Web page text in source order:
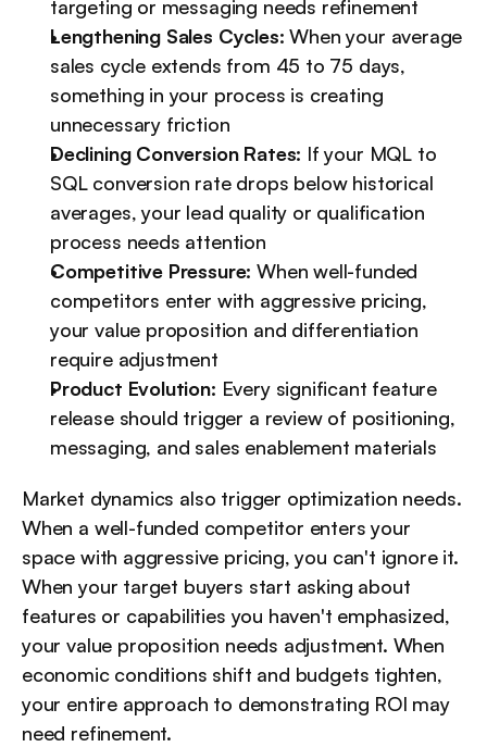
targeting or messaging needs refinement
Lengthening Sales Cycles: When your average
sales cycle extends from 45 to 75 days,
something in your process is creating
unnecessary friction
Declining Conversion Rates: If your MQL to
SQL conversion rate drops below historical
averages, your lead quality or qualification
process needs attention
Competitive Pressure: When well-funded
competitors enter with aggressive pricing,
your value proposition and differentiation
require adjustment
Product Evolution: Every significant feature
release should trigger a review of positioning,
messaging, and sales enablement materials
Market dynamics also trigger optimization needs.
When a well-funded competitor enters your
space with aggressive pricing, you can't ignore it.
When your target buyers start asking about
features or capabilities you haven't emphasized,
your value proposition needs adjustment. When
economic conditions shift and budgets tighten,
your entire approach to demonstrating ROI may
need refinement.